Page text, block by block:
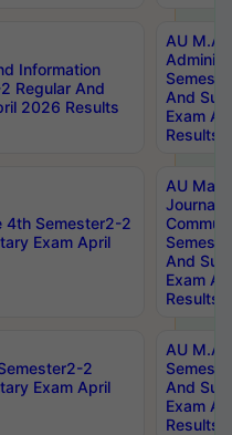
Information
Regular And
2026 Results
AU M.A
And
Exam
Results
4th Semester2-2
Exam April
AU
And
Exam
Results
2
Exam April
AU M.A
And
Exam
Results